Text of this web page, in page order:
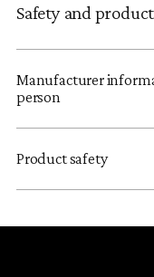
Safety and
Manufacturer
person
Product safety